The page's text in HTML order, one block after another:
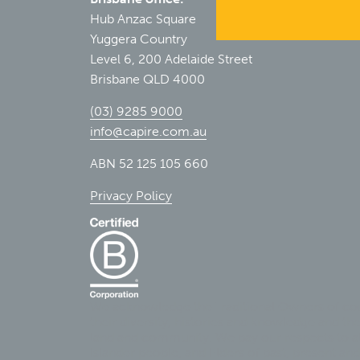
Hub Anzac Square
Yuggera Country
Level 6, 200 Adelaide Street
Brisbane QLD 4000
(03) 9285 9000
info@capire.com.au
ABN 52 125 105 660
Privacy Policy